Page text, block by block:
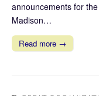
announcements for
Madison…
Read more →